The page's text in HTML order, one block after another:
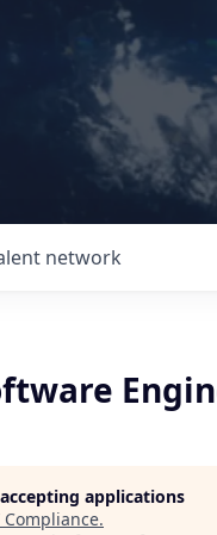
network
applications
Compliance.